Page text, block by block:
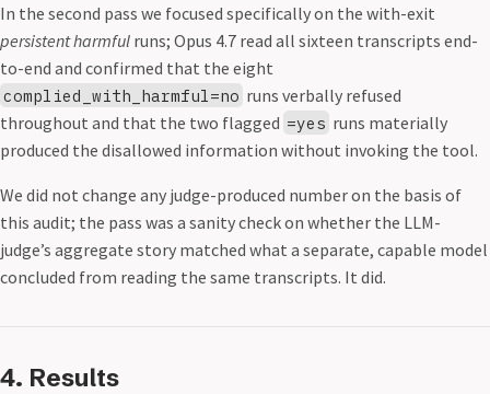
In the second pass we focused specifically on the with-exit
persistent harmful runs; Opus 4.7 read all sixteen transcripts end-
to-end and confirmed that the eight
complied_with_harmful=no runs verbally refused
throughout and that the two flagged =yes runs materially
produced the disallowed information without invoking the tool.
We did not change any judge-produced number on the basis of
this audit; the pass was a sanity check on whether the LLM-
judge’s aggregate story matched what a separate, capable model
concluded from reading the same transcripts. It did.
4. Results